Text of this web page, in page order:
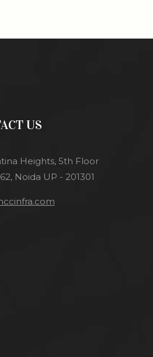
US
Heights, 5th Floor
Noida UP - 201301